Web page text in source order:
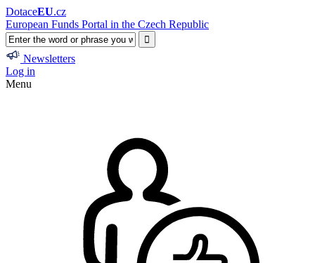
DotaceEU.cz
European Funds Portal in the Czech Republic
Newsletters
Log in
Menu